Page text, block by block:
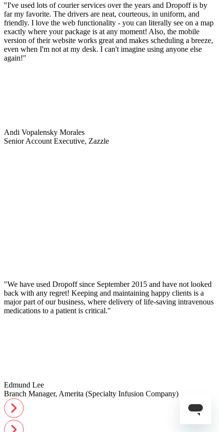
"I've used lots of courier services over the years and Dropoff is by
far my favorite. The drivers are neat, courteous, in uniform, and
friendly. I love the web functionality - you can literally see on a map
exactly where your package is at any moment! Also, the mobile
version of their website works great and makes scheduling a breeze,
even when I'm not at my desk. I can't imagine using anyone else
again!"
Andi Vopalensky Morales
Senior Account Executive, Zazzle
"We have used Dropoff since September 2015 and have not looked
back with any regret! Keeping and maintaining happy clients is a
major part of our business, where delivery of life-saving intravenous
medications to a patient is critical."
Edmund Lee
Branch Manager, Amerita (Specialty Infusion Company)